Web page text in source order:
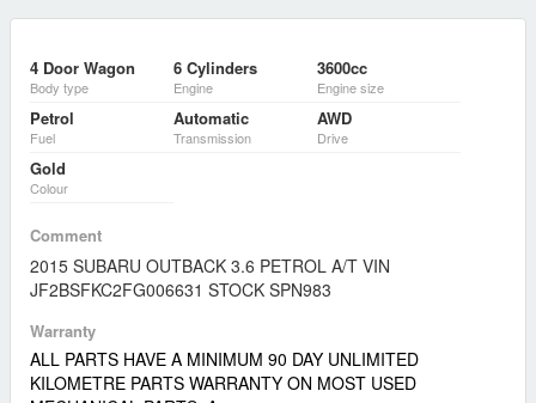
4 Door Wagon
Body type
6 Cylinders
Engine
3600cc
Engine size
Petrol
Fuel
Automatic
Transmission
AWD
Drive
Gold
Colour
Comment
2015 SUBARU OUTBACK 3.6 PETROL A/T VIN
JF2BSFKC2FG006631 STOCK SPN983
Warranty
ALL PARTS HAVE A MINIMUM 90 DAY UNLIMITED
KILOMETRE PARTS WARRANTY ON MOST USED